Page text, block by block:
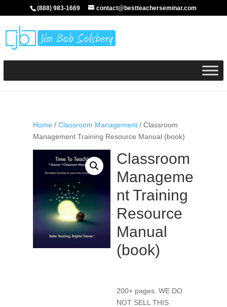
(888) 983-1669 contact@bestteacherseminar.com
Home/ Classroom Management/ Classroom
Management Training Resource Manual (book)
Classroom
Manageme
nt Training
Resource
Manual
(book)
200+ pages. WE DO
NOT SELL THIS